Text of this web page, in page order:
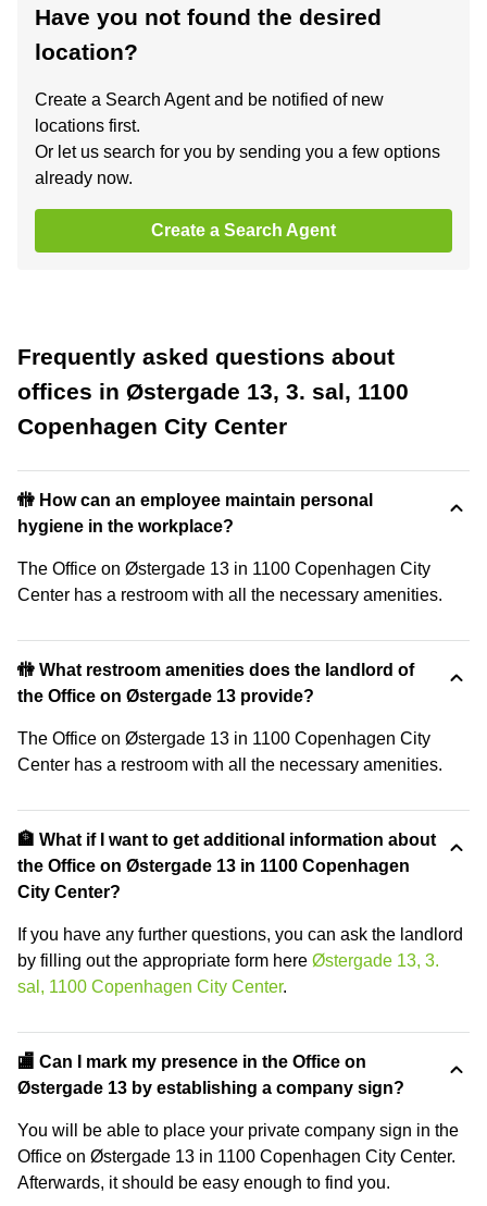
Have you not found the desired
location?
Create a Search Agent and be notified of new
locations first.
Or let us search for you by sending you a few options
already now.
Create a Search Agent
Frequently asked questions about
offices in Østergade 13, 3. sal, 1100
Copenhagen City Center
🚻 How can an employee maintain personal
hygiene in the workplace?
The Office on Østergade 13 in 1100 Copenhagen City
Center has a restroom with all the necessary amenities.
🚻 What restroom amenities does the landlord of
the Office on Østergade 13 provide?
The Office on Østergade 13 in 1100 Copenhagen City
Center has a restroom with all the necessary amenities.
🏦 What if I want to get additional information about
the Office on Østergade 13 in 1100 Copenhagen
City Center?
If you have any further questions, you can ask the landlord
by filling out the appropriate form here Østergade 13, 3.
sal, 1100 Copenhagen City Center.
🏬 Can I mark my presence in the Office on
Østergade 13 by establishing a company sign?
You will be able to place your private company sign in the
Office on Østergade 13 in 1100 Copenhagen City Center.
Afterwards, it should be easy enough to find you.